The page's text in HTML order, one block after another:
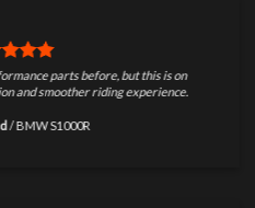
parts before, but this is on
and smoother riding experience.
/BMW S1000R